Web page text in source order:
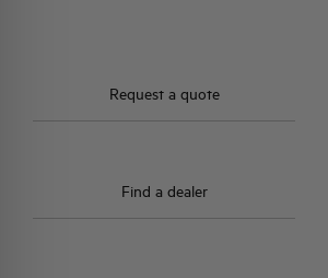
Request a quote
Find a dealer